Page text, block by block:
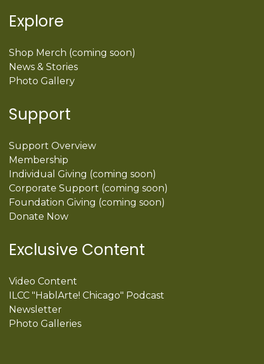
Explore
Shop Merch (coming soon)
News & Stories
Photo Gallery
Support
Support Overview
Membership
Individual Giving (coming soon)
Corporate Support (coming soon)
Foundation Giving (coming soon)
Donate Now
Exclusive Content
Video Content
ILCC "HablArte! Chicago" Podcast
Newsletter
Photo Galleries